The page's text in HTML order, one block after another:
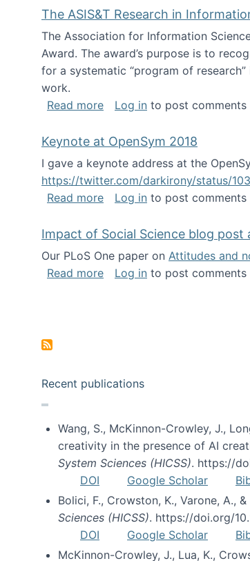
The ASIS&T Research in
The Association for Information
Award. The award’s purpose is to
for a systematic “program of
work.
Read moreabout The ASIS&T
Log in to post comments
Keynote at OpenSym 2018
I gave a keynote address at the
https://twitter.com/darkirony/status/
Read moreabout Keynote at OpenSym
Log in to post comments
Impact of Social Science blog post
Our PLoS One paper on Attitudes and
Read moreabout Impact of Social
Log in to post comments
Recent publications
Wang, S., McKinnon-Crowley, J.,
creativity in the presence of AI
System Sciences (HICSS). https://
DOI
Google Scholar
Bolici, F., Crowston, K., Varone, A.,
Sciences (HICSS). https://doi.org/
DOI
Google Scholar
McKinnon-Crowley, J., Lua, K.,